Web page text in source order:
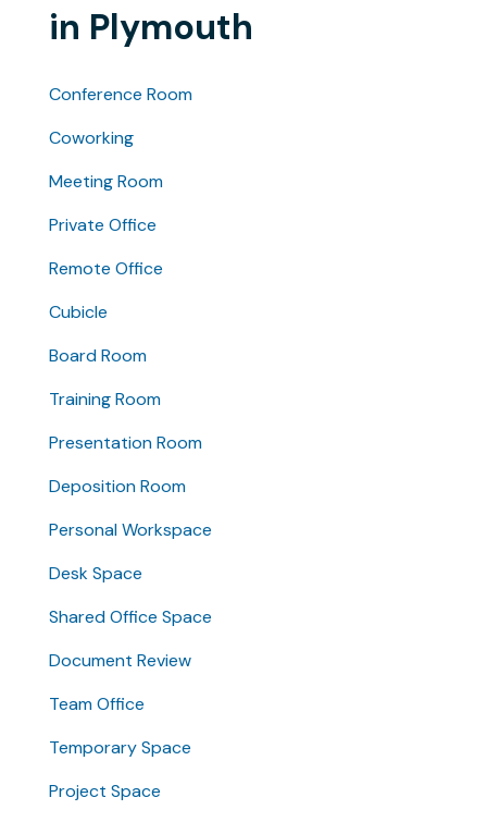
in Plymouth
Conference Room
Coworking
Meeting Room
Private Office
Remote Office
Cubicle
Board Room
Training Room
Presentation Room
Deposition Room
Personal Workspace
Desk Space
Shared Office Space
Document Review
Team Office
Temporary Space
Project Space